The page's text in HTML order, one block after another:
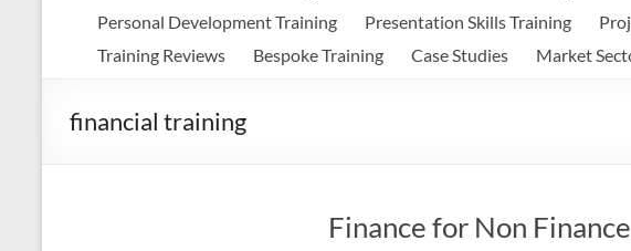
Personal Development Training
Presentation Skills Training
Training Reviews
Bespoke Training Case Studies Market
financial training
Finance for Non